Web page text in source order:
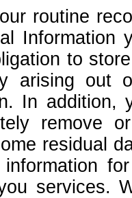
routine
Information
to
arising out
In
remove
residual
services.